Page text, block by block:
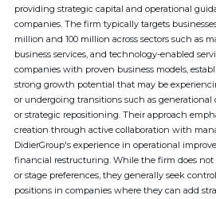
providing strategic capital and operational
companies. The firm typically targets
million and 100 million across sectors such as
business services, and technology-enabled
companies with proven business models,
strong growth potential that may be
or undergoing transitions such as
or strategic repositioning. Their approach
creation through active collaboration with
DidierGroup's experience in operational
financial restructuring. While the firm does not
or stage preferences, they generally seek
positions in companies where they can add